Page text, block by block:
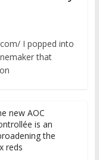
I popped into
that
new AOC
is an
the
reds